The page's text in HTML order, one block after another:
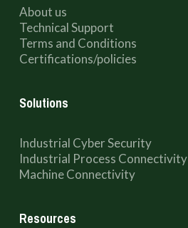
About us
Technical Support
Terms and Conditions
Certifications/policies
Solutions
Industrial Cyber Security
Industrial Process Connectivity
Machine Connectivity
Resources